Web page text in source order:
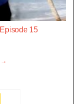
15
→